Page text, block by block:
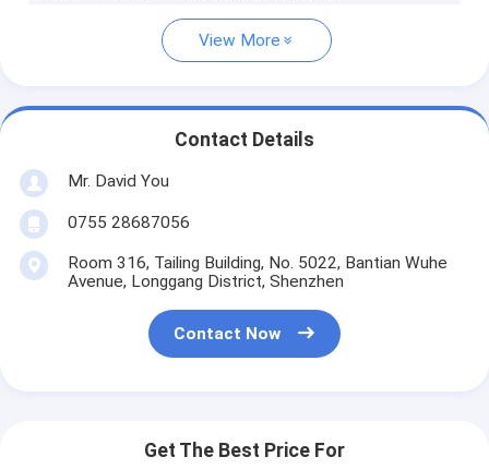
View More
Contact Details
Mr. David You
0755 28687056
Room 316, Tailing Building, No. 5022, Bantian Wuhe
Avenue, Longgang District, Shenzhen
Contact Now
Get The Best Price For